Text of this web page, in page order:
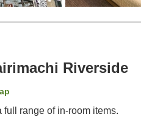
Riverside
range of in-room items.